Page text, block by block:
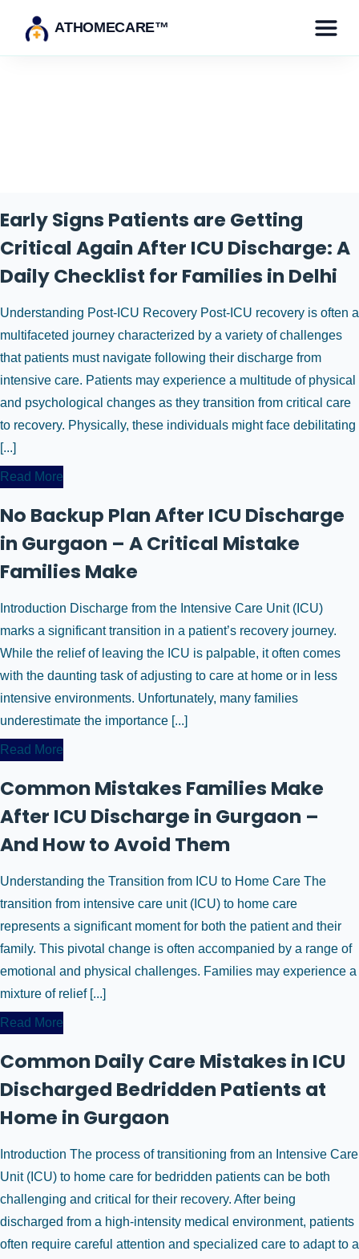
ATHOMECARE™
Early Signs Patients are Getting
Critical Again After ICU Discharge: A
Daily Checklist for Families in Delhi
Understanding Post-ICU Recovery Post-ICU recovery is often a
multifaceted journey characterized by a variety of challenges
that patients must navigate following their discharge from
intensive care. Patients may experience a multitude of physical
and psychological changes as they transition from critical care
to recovery. Physically, these individuals might face debilitating
[...]
Read More
No Backup Plan After ICU Discharge
in Gurgaon – A Critical Mistake
Families Make
Introduction Discharge from the Intensive Care Unit (ICU)
marks a significant transition in a patient’s recovery journey.
While the relief of leaving the ICU is palpable, it often comes
with the daunting task of adjusting to care at home or in less
intensive environments. Unfortunately, many families
underestimate the importance [...]
Read More
Common Mistakes Families Make
After ICU Discharge in Gurgaon –
And How to Avoid Them
Understanding the Transition from ICU to Home Care The
transition from intensive care unit (ICU) to home care
represents a significant moment for both the patient and their
family. This pivotal change is often accompanied by a range of
emotional and physical challenges. Families may experience a
mixture of relief [...]
Read More
Common Daily Care Mistakes in ICU
Discharged Bedridden Patients at
Home in Gurgaon
Introduction The process of transitioning from an Intensive Care
Unit (ICU) to home care for bedridden patients can be both
challenging and critical for their recovery. After being
discharged from a high-intensity medical environment, patients
often require careful attention and specialized care to adapt to a